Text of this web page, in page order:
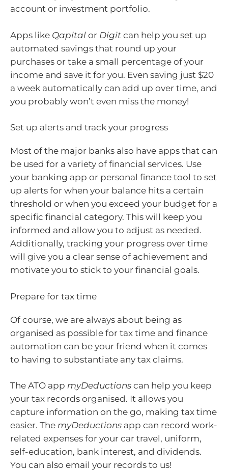
account or investment portfolio.
Apps like Qapital or Digit can help you set up
automated savings that round up your
purchases or take a small percentage of your
income and save it for you. Even saving just $20
a week automatically can add up over time, and
you probably won’t even miss the money!
Set up alerts and track your progress
Most of the major banks also have apps that can
be used for a variety of financial services. Use
your banking app or personal finance tool to set
up alerts for when your balance hits a certain
threshold or when you exceed your budget for a
specific financial category. This will keep you
informed and allow you to adjust as needed.
Additionally, tracking your progress over time
will give you a clear sense of achievement and
motivate you to stick to your financial goals.
Prepare for tax time
Of course, we are always about being as
organised as possible for tax time and finance
automation can be your friend when it comes
to having to substantiate any tax claims.
The ATO app myDeductions can help you keep
your tax records organised. It allows you
capture information on the go, making tax time
easier. The myDeductions app can record work-
related expenses for your car travel, uniform,
self-education, bank interest, and dividends.
You can also email your records to us!